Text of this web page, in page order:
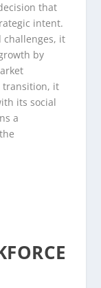
that
intent.
challenges, it
by
transition, it
its social
a